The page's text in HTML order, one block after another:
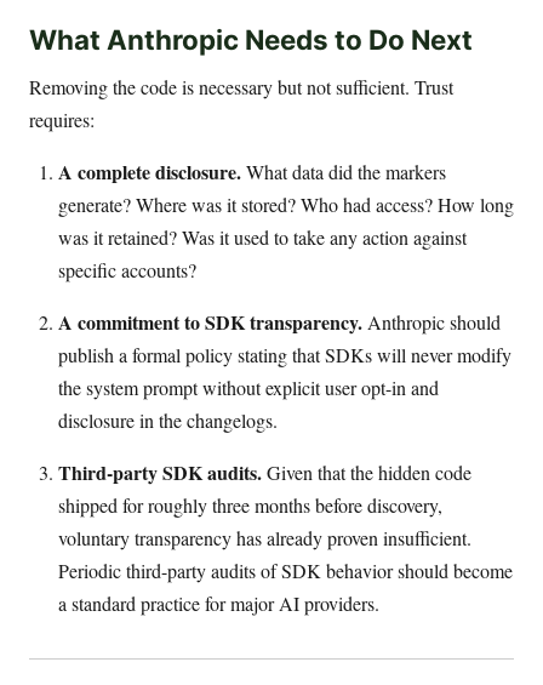
What Anthropic Needs to Do Next
Removing the code is necessary but not sufficient. Trust
requires:
A complete disclosure.What data did the markers
generate? Where was it stored? Who had access? How long
was it retained? Was it used to take any action against
specific accounts?
A commitment to SDK transparency.Anthropic should
publish a formal policy stating that SDKs will never modify
the system prompt without explicit user opt-in and
disclosure in the changelogs.
Third-party SDK audits.Given that the hidden code
shipped for roughly three months before discovery,
voluntary transparency has already proven insufficient.
Periodic third-party audits of SDK behavior should become
a standard practice for major AI providers.